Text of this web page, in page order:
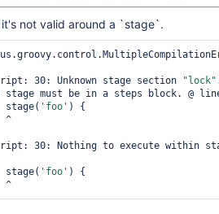
it's not valid around a `stage`.
30: Unknown stage section
"lock"
must be in a steps block. @
           stage(
'foo' ) {
30: Nothing to execute within
           stage(
'foo' ) {